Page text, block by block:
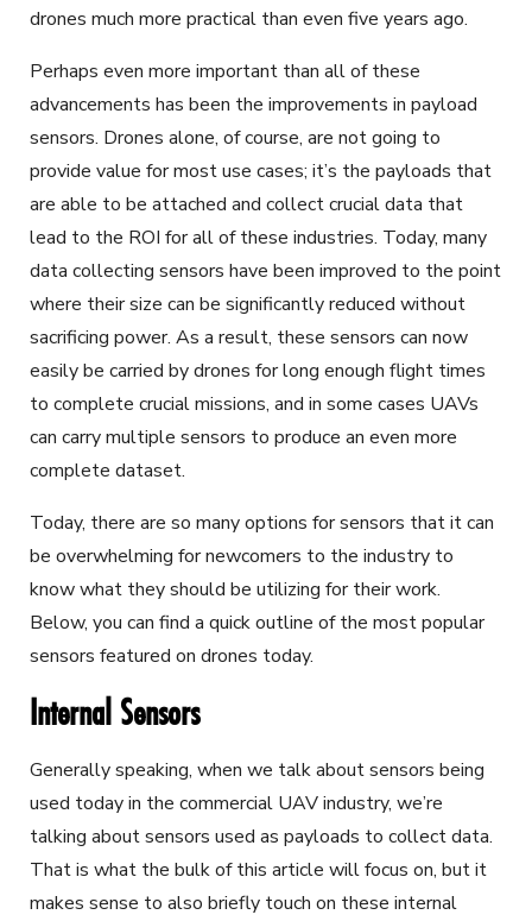
drones much more practical than even five years ago.
Perhaps even more important than all of these
advancements has been the improvements in payload
sensors. Drones alone, of course, are not going to
provide value for most use cases; it’s the payloads that
are able to be attached and collect crucial data that
lead to the ROI for all of these industries. Today, many
data collecting sensors have been improved to the point
where their size can be significantly reduced without
sacrificing power. As a result, these sensors can now
easily be carried by drones for long enough flight times
to complete crucial missions, and in some cases UAVs
can carry multiple sensors to produce an even more
complete dataset.
Today, there are so many options for sensors that it can
be overwhelming for newcomers to the industry to
know what they should be utilizing for their work.
Below, you can find a quick outline of the most popular
sensors featured on drones today.
Internal Sensors
Generally speaking, when we talk about sensors being
used today in the commercial UAV industry, we’re
talking about sensors used as payloads to collect data.
That is what the bulk of this article will focus on, but it
makes sense to also briefly touch on these internal